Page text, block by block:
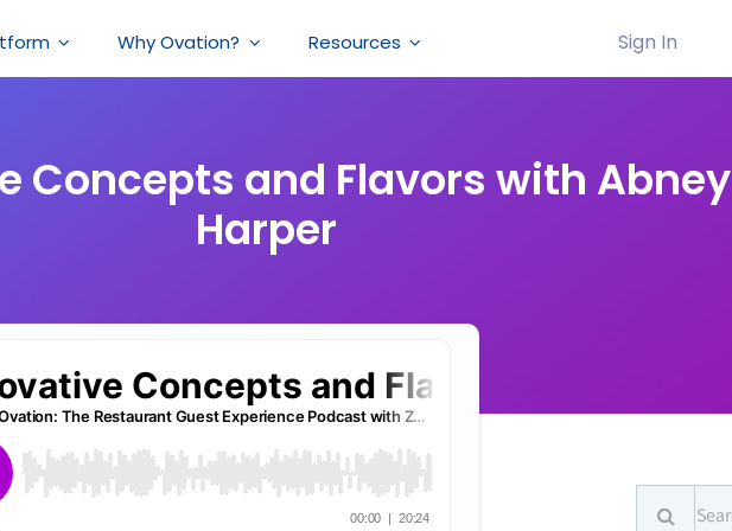
Why Ovation? Resources Sign In
Concepts and Flavors with Abney
Harper
Search